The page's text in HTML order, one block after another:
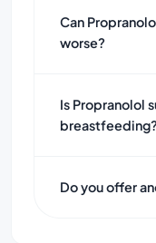
Can
worse?
Is Propranolol
Do you offer